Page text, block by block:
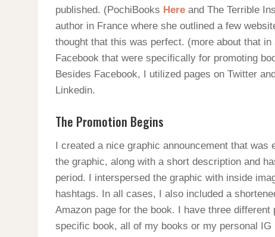
published. (PochiBooks Here and The Terrible
author in France where she outlined a few
thought that this was perfect. (more about that
Facebook that were specifically for promoting
Besides Facebook, I utilized pages on Twitter
Linkedin.
The Promotion Begins
I created a nice graphic announcement that
the graphic, along with a short description and
period. I interspersed the graphic with inside
hashtags. In all cases, I also included a
Amazon page for the book. I have three
specific book, all of my books or my personal